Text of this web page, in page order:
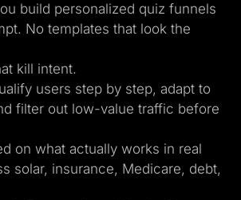
build personalized quiz funnels
No templates that look the
kill intent.
users step by step, adapt to
filter out low-value traffic before
on what actually works in real
solar, insurance, Medicare, debt,